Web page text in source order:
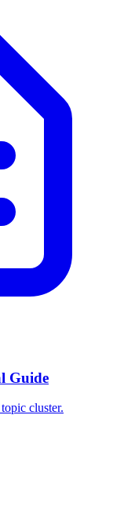
Guide
cluster.